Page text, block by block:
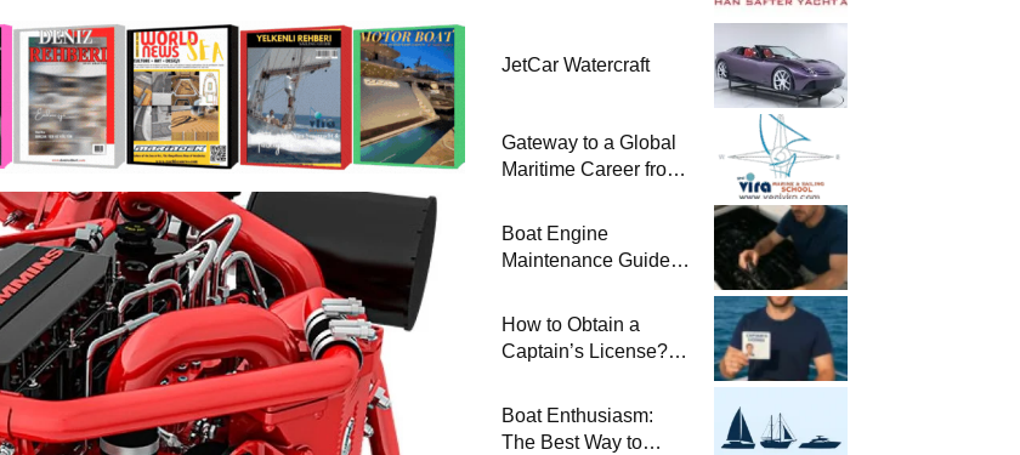
JetCar Watercraft
Gateway to a Global
Maritime Career from
Boat Engine
Maintenance Guide
Winterization and
Basic Tips
How to Obtain a
Captain’s License?
Required for Sailing
at Sea
Boat Enthusiasm:
The Best Way to